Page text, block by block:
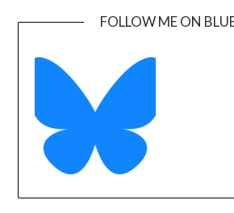
FOLLOW ME ON